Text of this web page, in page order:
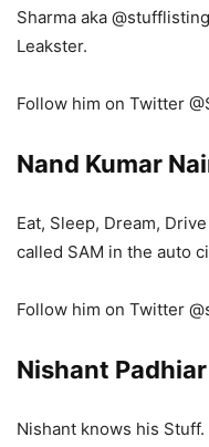
Sharma aka
Leakster.
Follow him on Twitter
Nand Kumar
Eat, Sleep, Dream,
called SAM in the auto
Follow him on Twitter
Nishant Padhiar
Nishant knows his